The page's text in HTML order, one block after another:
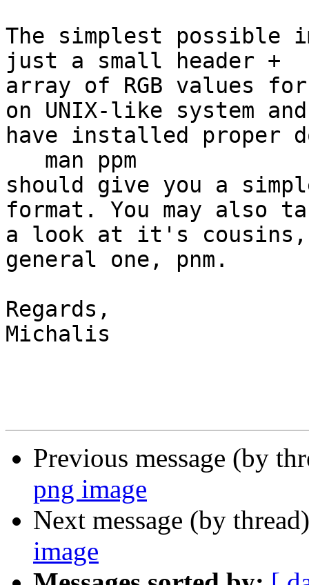
The simplest possible
just a small header +
array of RGB values
on UNIX-like system
have installed proper
should give you a
format. You may also
a look at it's cousins,
general one, pnm.
Regards,
Michalis
Previous message (by
png image
Next message (by
image